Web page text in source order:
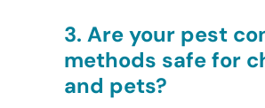
3. Are your pest
methods safe for
and pets?